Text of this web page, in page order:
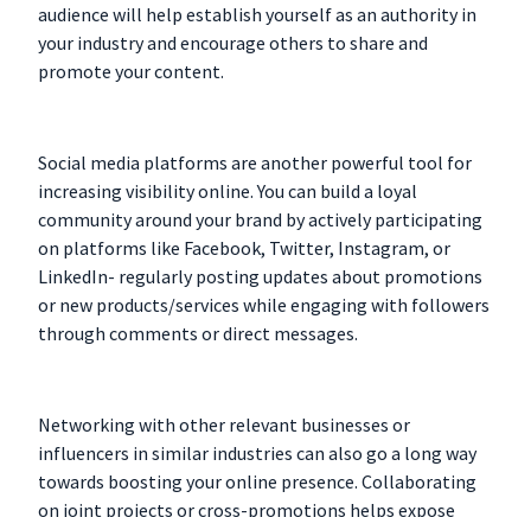
audience will help establish yourself as an authority in
your industry and encourage others to share and
promote your content.
Social media platforms are another powerful tool for
increasing visibility online. You can build a loyal
community around your brand by actively participating
on platforms like Facebook, Twitter, Instagram, or
LinkedIn- regularly posting updates about promotions
or new products/services while engaging with followers
through comments or direct messages.
Networking with other relevant businesses or
influencers in similar industries can also go a long way
towards boosting your online presence. Collaborating
on joint projects or cross-promotions helps expose